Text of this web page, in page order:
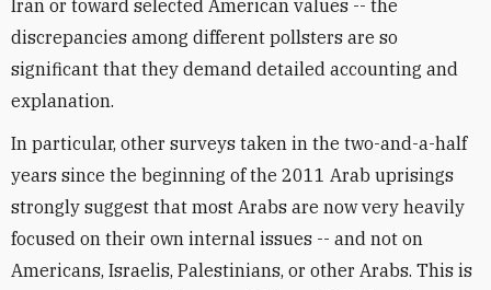
Iran or toward selected American values -- the
discrepancies among different pollsters are so
significant that they demand detailed accounting and
explanation.
In particular, other surveys taken in the two-and-a-half
years since the beginning of the 2011 Arab uprisings
strongly suggest that most Arabs are now very heavily
focused on their own internal issues -- and not on
Americans, Israelis, Palestinians, or other Arabs. This is